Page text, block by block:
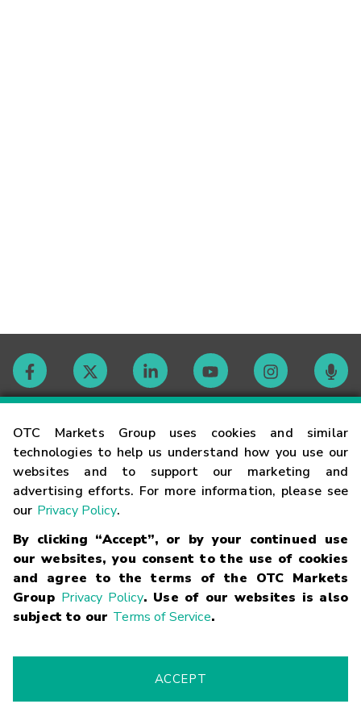
OTC Markets Group uses cookies and similar
technologies to help us understand how you use our
websites and to support our marketing and
advertising efforts. For more information, please see
our Privacy Policy.
By clicking “Accept”, or by your continued use
our websites, you consent to the use of cookies
and agree to the terms of the OTC Markets
Group Privacy Policy. Use of our websites is also
subject to our Terms of Service.
ACCEPT
Contact
Careers
Glossary
Terms
Trademarks Privacy Statement Code of Conduct
Risk
Fraud Alert Supported Browsers